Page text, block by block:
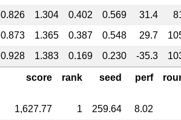
0.826 1.304 0.402 0.569 31.4
0.873 1.365 0.387 0.548 29.7
0.928 1.383 0.169 0.230 -35.3
score rank seed perf
1,627.77 1 259.64
8.02